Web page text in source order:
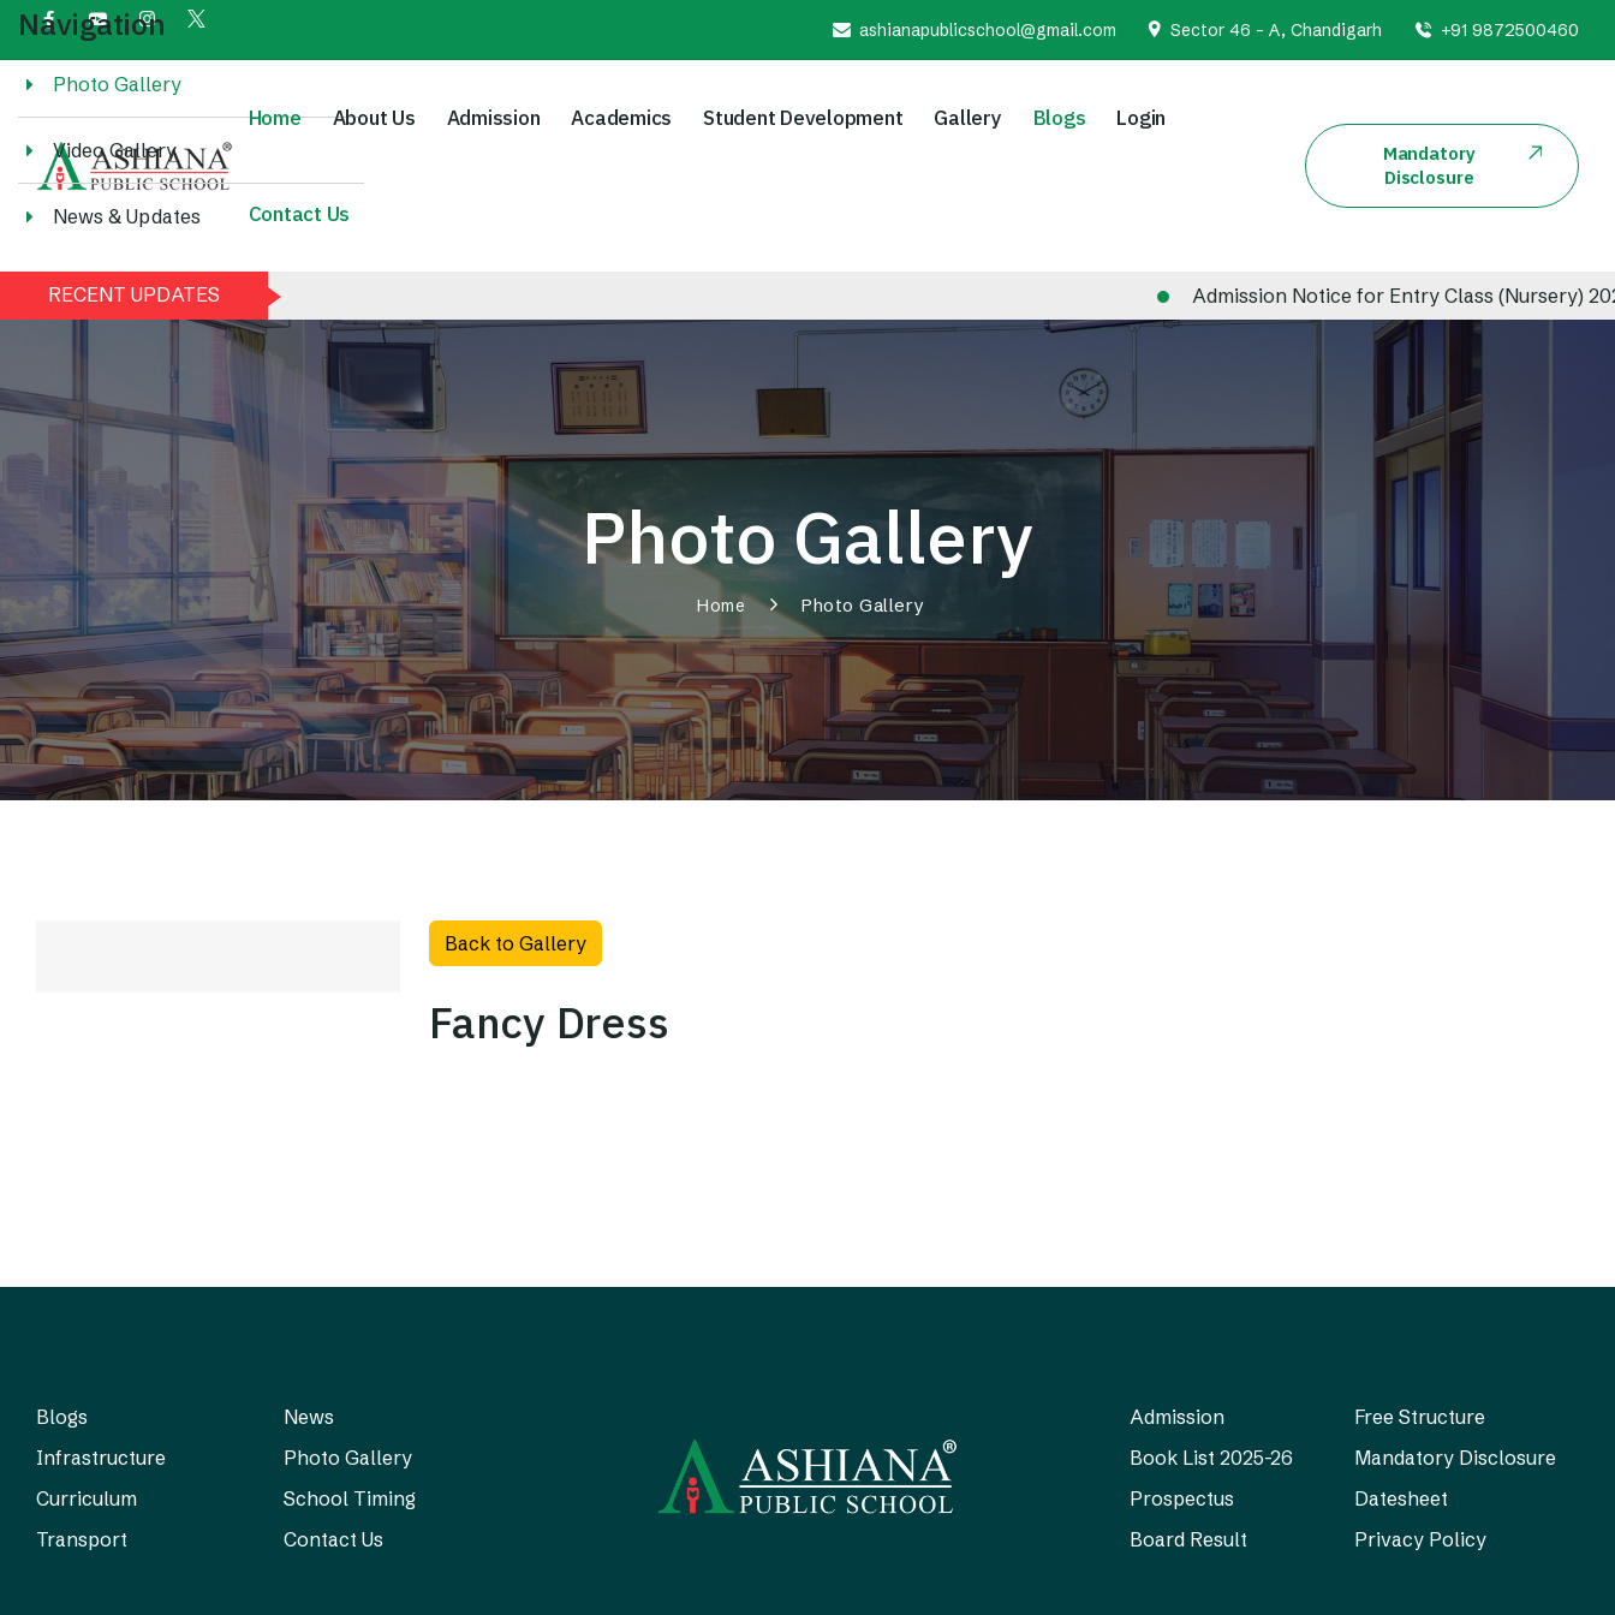
ashianapublicschool@gmail.com Sector 46 - A, Chandigarh +91 9872500460
Home About Us Admission Academics Student Development Gallery Blogs Login
Contact Us
Mandatory
Disclosure
RECENT UPDATES Admission Notice for Entry Class (Nursery) 2026-
Photo Gallery
Home Photo Gallery
Navigation
Photo Gallery
Video Gallery
News & Updates
Back to Gallery
Fancy Dress
Blogs
News
Infrastructure
Photo Gallery
Curriculum
School Timing
Transport
Contact Us
Admission
Free Structure
Book List 2025-26
Mandatory Disclosure
Prospectus
Datesheet
Board Result
Privacy Policy